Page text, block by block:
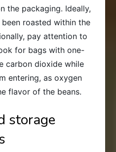
the packaging. Ideally,
roasted within the
pay attention to
for bags with one-
carbon dioxide while
entering, as oxygen
flavor of the beans.
storage